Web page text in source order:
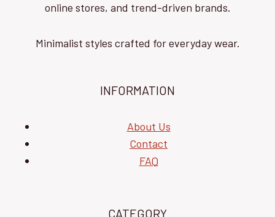
online stores, and trend-driven brands.
Minimalist styles crafted for everyday wear.
INFORMATION
About Us
Contact
FAQ
CATEGORY